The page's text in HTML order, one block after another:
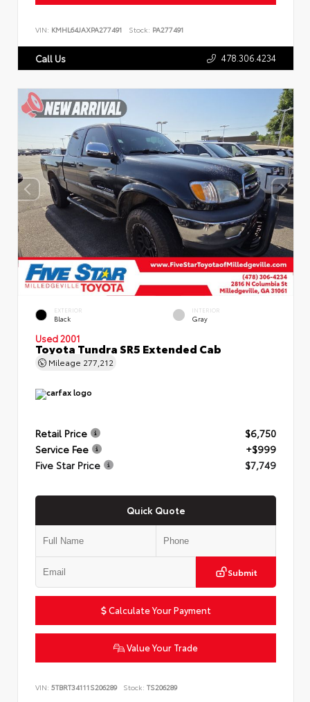
VIN: KMHL64JAXPA277491 Stock: PA277491
Call Us 478.306.4234
EXTERIOR
Black
INTERIOR
Gray
Used 2001
Toyota Tundra SR5 Extended Cab
Mileage 277,212
Retail Price
$6,750
Service Fee
+$999
Five Star Price
$7,749
Quick Quote
Submit
Calculate Your Payment
Value Your Trade
VIN: 5TBRT34111S206289 Stock: TS206289